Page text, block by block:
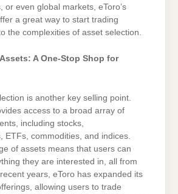
or even global markets, eToro’s
a great way to start trading
the complexities of asset selection.
A One-Stop Shop for
is another key selling point.
access to a broad array of
including stocks,
ETFs, commodities, and indices.
of assets means that users can
they are interested in, all from
years, eToro has expanded its
allowing users to trade